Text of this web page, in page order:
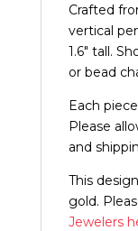
Crafted
vertical
1.6" tall.
or bead
Each
Please
and
This
gold.
Jewelers